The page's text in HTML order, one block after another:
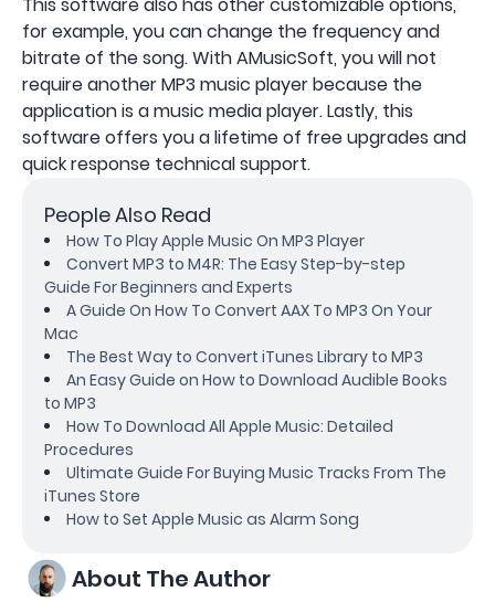
This software also has other customizable options,
for example, you can change the frequency and
bitrate of the song. With AMusicSoft, you will not
require another MP3 music player because the
application is a music media player. Lastly, this
software offers you a lifetime of free upgrades and
quick response technical support.
People Also Read
How To Play Apple Music On MP3 Player
Convert MP3 to M4R: The Easy Step-by-step
Guide For Beginners and Experts
A Guide On How To Convert AAX To MP3 On Your
Mac
The Best Way to Convert iTunes Library to MP3
An Easy Guide on How to Download Audible Books
to MP3
How To Download All Apple Music: Detailed
Procedures
Ultimate Guide For Buying Music Tracks From The
iTunes Store
How to Set Apple Music as Alarm Song
About The Author